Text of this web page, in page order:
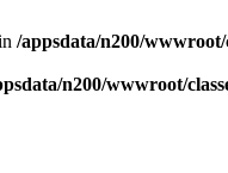
/appsdata/n200/wwwroot/
n200/wwwroot/